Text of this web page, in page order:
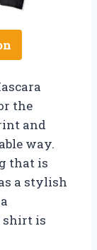
the
and
way.
that is
a stylish
shirt is